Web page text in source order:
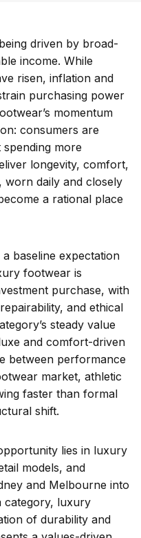
driven by broad-
income. While
risen, inflation and
purchasing power
momentum
consumers are
more
longevity, comfort,
worn daily and closely
a rational place
baseline expectation
footwear is
purchase, with
and ethical
steady value
and comfort-driven
between performance
market, athletic
faster than formal
shift.
lies in luxury
models, and
and Melbourne into
category, luxury
of durability and